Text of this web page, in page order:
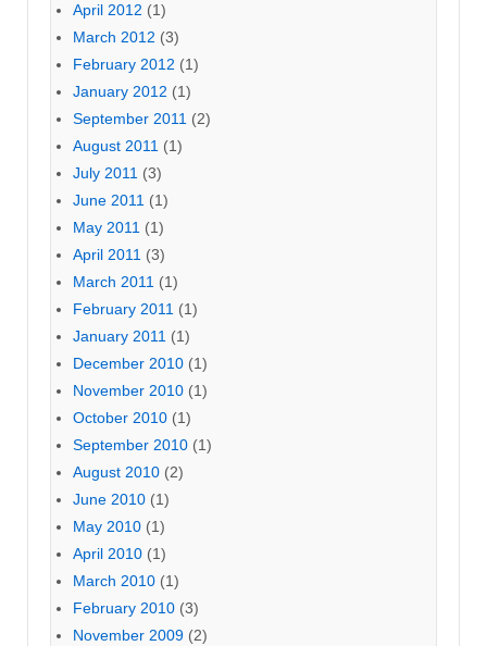
April 2012 (1)
March 2012 (3)
February 2012 (1)
January 2012 (1)
September 2011 (2)
August 2011 (1)
July 2011 (3)
June 2011 (1)
May 2011 (1)
April 2011 (3)
March 2011 (1)
February 2011 (1)
January 2011 (1)
December 2010 (1)
November 2010 (1)
October 2010 (1)
September 2010 (1)
August 2010 (2)
June 2010 (1)
May 2010 (1)
April 2010 (1)
March 2010 (1)
February 2010 (3)
November 2009 (2)